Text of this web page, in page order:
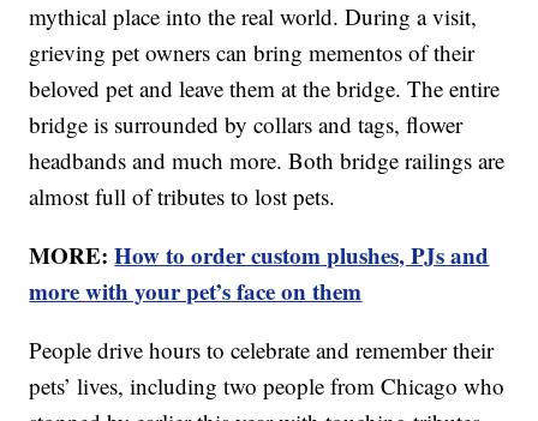
mythical place into the real world. During a visit,
grieving pet owners can bring mementos of their
beloved pet and leave them at the bridge. The entire
bridge is surrounded by collars and tags, flower
headbands and much more. Both bridge railings are
almost full of tributes to lost pets.
MORE:How to order custom plushes, PJs and
more with your pet’s face on them
People drive hours to celebrate and remember their
pets’ lives, including two people from Chicago who